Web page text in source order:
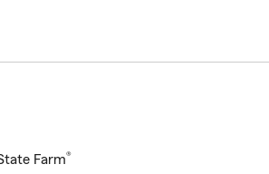
Farm®